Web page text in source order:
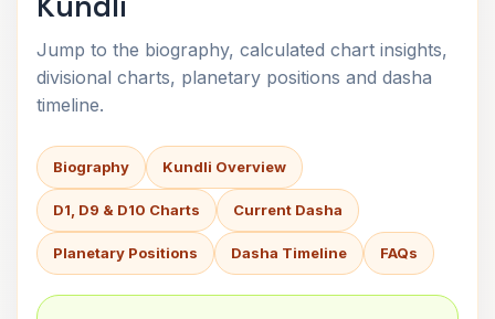
Jump to the biography, calculated chart insights,
divisional charts, planetary positions and dasha
timeline.
Biography Kundli Overview
D1, D9 & D10 Charts Current Dasha
Planetary Positions Dasha Timeline FAQs